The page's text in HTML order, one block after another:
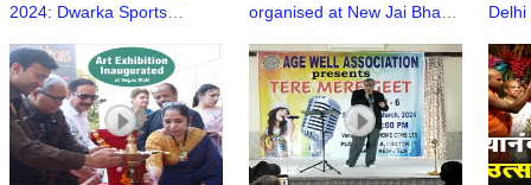
2024: Dwarka Sports
Turnout
organised at New Jai Bharat
Delhi